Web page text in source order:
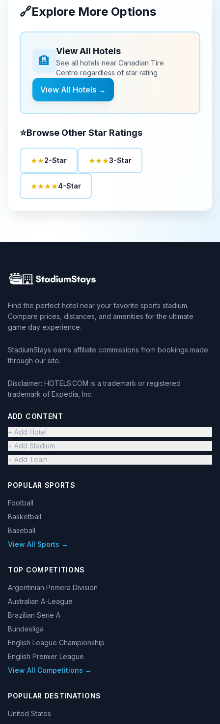
🔗Explore More Options
🏨
View All Hotels
See all hotels near Canadian Tire
Centre regardless of star rating
View All Hotels →
⭐Browse Other Star Ratings
★★2-Star ★★★3-Star
★★★★4-Star
Find the perfect hotel near your favorite sports stadium.
Compare prices, distances, and amenities for the ultimate
game day experience.
StadiumStays earns affiliate commissions from bookings made
through our site.
Disclaimer: HOTELS.COM is a trademark or registered
trademark of Expedia, Inc.
ADD CONTENT
+ Add Hotel
+ Add Stadium
+ Add Team
POPULAR SPORTS
Football
Basketball
Baseball
View All Sports →
TOP COMPETITIONS
Argentinian Primera Division
Australian A-League
Brazilian Serie A
Bundesliga
English League Championship
English Premier League
View All Competitions →
POPULAR DESTINATIONS
United States